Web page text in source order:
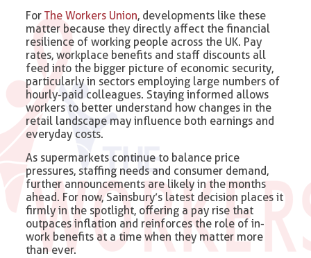
ForThe Workers Union, developments like these
matter because they directly affect the financial
resilience of working people across the UK. Pay
rates, workplace benefits and staff discounts all
feed into the bigger picture of economic security,
particularly in sectors employing large numbers of
hourly-paid colleagues. Staying informed allows
workers to better understand how changes in the
retail landscape may influence both earnings and
everyday costs.
As supermarkets continue to balance price
pressures, staffing needs and consumer demand,
further announcements are likely in the months
ahead. For now, Sainsbury’s latest decision places it
firmly in the spotlight, offering a pay rise that
outpaces inflation and reinforces the role of in-
work benefits at a time when they matter more
than ever.